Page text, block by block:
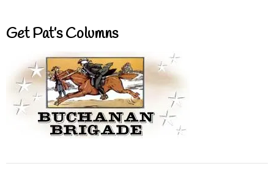
Get Pat’s Columns